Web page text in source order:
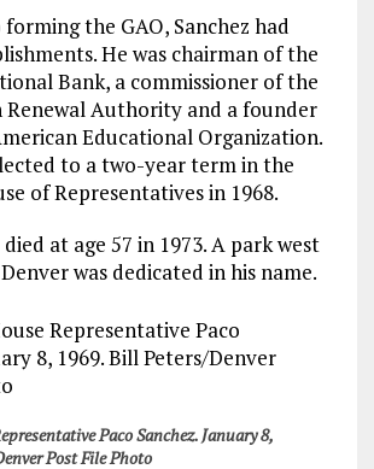
the GAO, Sanchez had
He was chairman of the
Bank, a commissioner of the
Renewal Authority and a founder
Educational Organization.
to a two-year term in the
of Representatives in 1968.
died at age 57 in 1973. A park west
was dedicated in his name.
Paco Sanchez. January 8,
Post File Photo